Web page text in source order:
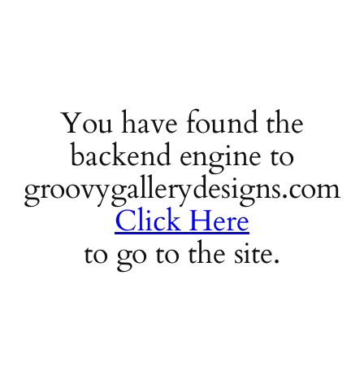
You have found the
backend engine to
groovygallerydesigns.com
Click Here
to go to the site.